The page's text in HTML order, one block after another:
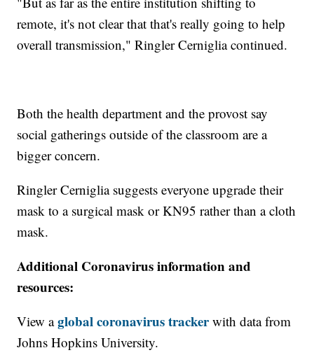
remote, it's not clear that that's really going to help
overall transmission," Ringler Cerniglia continued.
Both the health department and the provost say
social gatherings outside of the classroom are a
bigger concern.
Ringler Cerniglia suggests everyone upgrade their
mask to a surgical mask or KN95 rather than a cloth
mask.
Additional Coronavirus information and
resources:
View aglobal coronavirus trackerwith data from
Johns Hopkins University.